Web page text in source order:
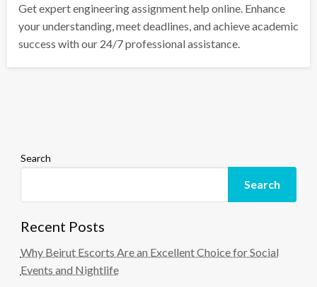
Get expert engineering assignment help online. Enhance
your understanding, meet deadlines, and achieve academic
success with our 24/7 professional assistance.
Search
Search
Recent Posts
Why Beirut Escorts Are an Excellent Choice for Social
Events and Nightlife